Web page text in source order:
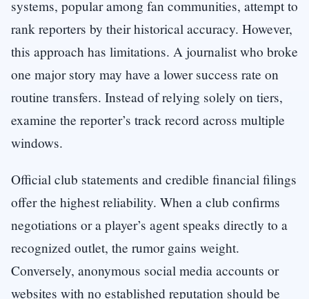
systems, popular among fan communities, attempt to
rank reporters by their historical accuracy. However,
this approach has limitations. A journalist who broke
one major story may have a lower success rate on
routine transfers. Instead of relying solely on tiers,
examine the reporter’s track record across multiple
windows.
Official club statements and credible financial filings
offer the highest reliability. When a club confirms
negotiations or a player’s agent speaks directly to a
recognized outlet, the rumor gains weight.
Conversely, anonymous social media accounts or
websites with no established reputation should be